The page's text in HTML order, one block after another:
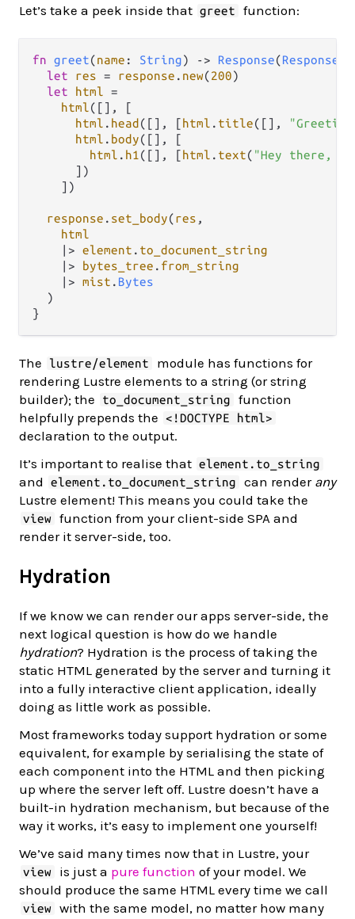
Let’s take a peek inside that greet function:
fn greet(name : String) -> Response(
let
res = response . new(200)
let
html =
html([], [
html . head ([], [html . title([],
html . body([], [
html . h1 ([], [html . text( "Hey there, "
      ])
    ])
response . set_body(res ,
html
|> element . to_document_string
|>
bytes_tree . from_string
|> mist . Bytes
  )
The lustre/element
module has functions for
rendering Lustre elements to a string (or string
builder); the
to_document_string
function
helpfully prepends the
<!DOCTYPE html>
declaration to the output.
It’s important to realise that element.to_string
and element.to_document_string can render any
Lustre element! This means you could take the
view function from your client-side SPA and
render it server-side, too.
Hydration
If we know we can render our apps server-side, the
next logical question is how do we handle
hydration? Hydration is the process of taking the
static HTML generated by the server and turning it
into a fully interactive client application, ideally
doing as little work as possible.
Most frameworks today support hydration or some
equivalent, for example by serialising the state of
each component into the HTML and then picking
up where the server left off. Lustre doesn’t have a
built-in hydration mechanism, but because of the
way it works, it’s easy to implement one yourself!
We’ve said many times now that in Lustre, your
view is just a pure function of your model. We
should produce the same HTML every time we call
view with the same model, no matter how many